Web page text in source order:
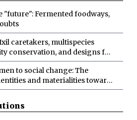
"future": Fermented foodways,
caretakers, multispecies
conservation, and designs for
abundance
to social change: The
and materialities toward